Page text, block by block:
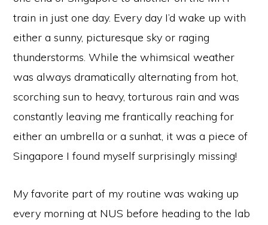
train in just one day. Every day I’d wake up with
either a sunny, picturesque sky or raging
thunderstorms. While the whimsical weather
was always dramatically alternating from hot,
scorching sun to heavy, torturous rain and was
constantly leaving me frantically reaching for
either an umbrella or a sunhat, it was a piece of
Singapore I found myself surprisingly missing!
My favorite part of my routine was waking up
every morning at NUS before heading to the lab